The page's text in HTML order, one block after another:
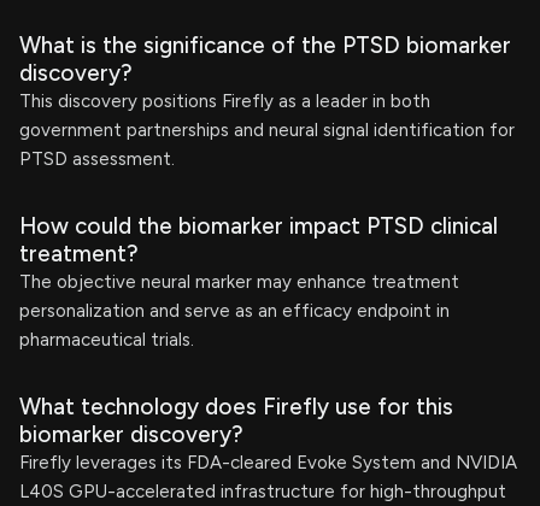
What is the significance of the PTSD biomarker
discovery?
This discovery positions Firefly as a leader in both
government partnerships and neural signal identification for
PTSD assessment.
How could the biomarker impact PTSD clinical
treatment?
The objective neural marker may enhance treatment
personalization and serve as an efficacy endpoint in
pharmaceutical trials.
What technology does Firefly use for this
biomarker discovery?
Firefly leverages its FDA-cleared Evoke System and NVIDIA
L40S GPU-accelerated infrastructure for high-throughput